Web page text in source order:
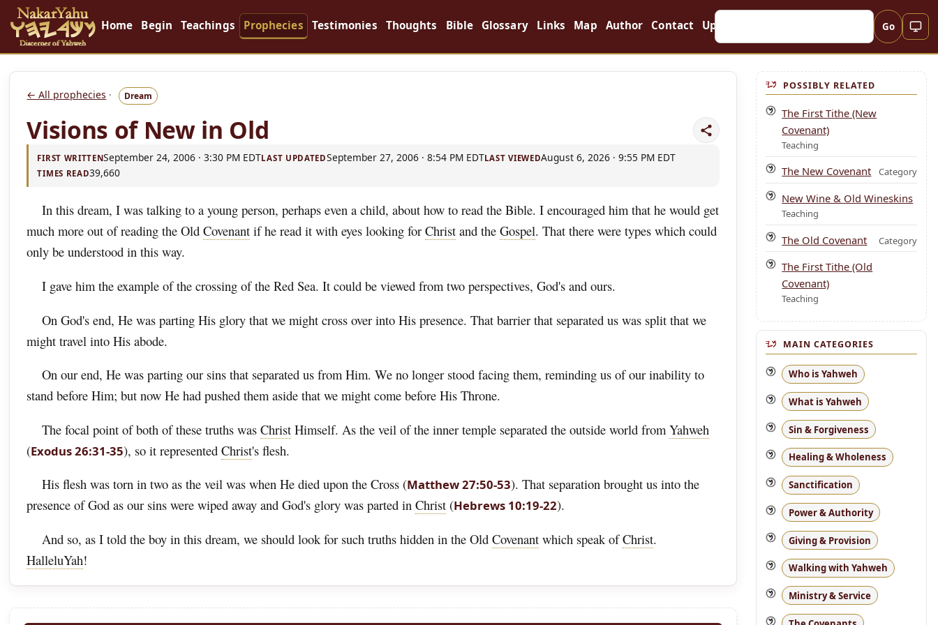
Home Begin Teachings Prophecies Testimonies Thoughts Bible Glossary Links Map Author Contact Updates Go
← All prophecies · Dream
Visions of New in Old
FIRST WRITTENSeptember 24, 2006 · 3:30 PM EDTLAST UPDATEDSeptember 27, 2006 · 8:54 PM EDTLAST VIEWEDAugust 6, 2026 · 9:55 PM EDT
TIMES READ39,660
In this dream, I was talking to a young person, perhaps even a child, about how to read the Bible. I encouraged him that he would get
much more out of reading the OldCovenant if he read it with eyes looking forChrist and theGospel. That there were types which could
only be understood in this way.
I gave him the example of the crossing of the Red Sea. It could be viewed from two perspectives, God's and ours.
On God's end, He was parting His glory that we might cross over into His presence. That barrier that separated us was split that we
might travel into His abode.
On our end, He was parting our sins that separated us from Him. We no longer stood facing them, reminding us of our inability to
stand before Him; but now He had pushed them aside that we might come before His Throne.
The focal point of both of these truths was ChristHimself. As the veil of the inner temple separated the outside world from Yahweh
(Exodus 26:31-35), so it representedChrist's flesh.
His flesh was torn in two as the veil was when He died upon the Cross (Matthew 27:50-53). That separation brought us into the
presence of God as our sins were wiped away and God's glory was parted inChrist (Hebrews 10:19-22).
And so, as I told the boy in this dream, we should look for such truths hidden in the Old Covenantwhich speak ofChrist.
HalleluYah!
POSSIBLY RELATED
The First Tithe (New
Covenant)
Teaching
The New Covenant Category
New Wine & Old Wineskins
Teaching
The Old Covenant Category
The First Tithe (Old
Covenant)
Teaching
MAIN CATEGORIES
Who is Yahweh
What is Yahweh
Sin & Forgiveness
Healing & Wholeness
Sanctification
Power & Authority
Giving & Provision
Walking with Yahweh
Ministry & Service